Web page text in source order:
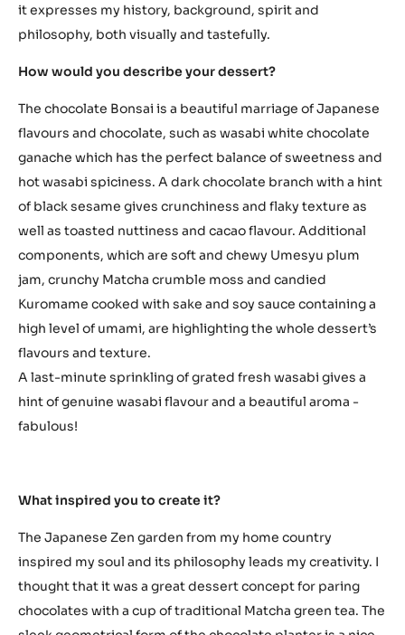
it expresses my history, background, spirit and
philosophy, both visually and tastefully.
How would you describe your dessert?
The chocolate Bonsai is a beautiful marriage of Japanese
flavours and chocolate, such as wasabi white chocolate
ganache which has the perfect balance of sweetness and
hot wasabi spiciness. A dark chocolate branch with a hint
of black sesame gives crunchiness and flaky texture as
well as toasted nuttiness and cacao flavour. Additional
components, which are soft and chewy Umesyu plum
jam, crunchy Matcha crumble moss and candied
Kuromame cooked with sake and soy sauce containing a
high level of umami, are highlighting the whole dessert’s
flavours and texture.
A last-minute sprinkling of grated fresh wasabi gives a
hint of genuine wasabi flavour and a beautiful aroma -
fabulous!
What inspired you to create it?
The Japanese Zen garden from my home country
inspired my soul and its philosophy leads my creativity. I
thought that it was a great dessert concept for paring
chocolates with a cup of traditional Matcha green tea. The